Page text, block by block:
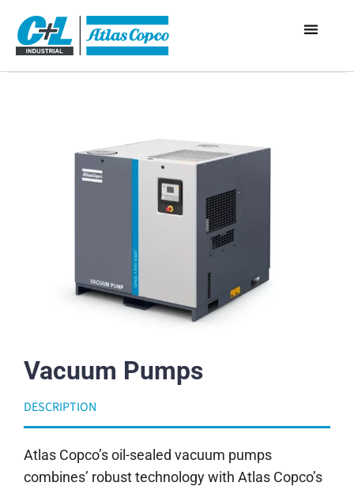
Vacuum Pumps
DESCRIPTION
Atlas Copco’s oil-sealed vacuum pumps
combines’ robust technology with Atlas Copco’s